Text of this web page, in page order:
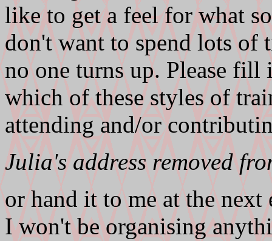
like to get a feel for what
don't want to spend lots of
no one turns up. Please
which of these styles of
attending and/or
Julia's address removed
or hand it to me at the
I won't be organising